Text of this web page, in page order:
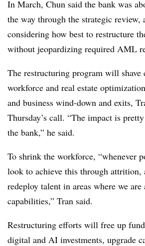
In March, Chun said the bank was
the way through the strategic review,
considering how best to restructure
without jeopardizing required AML
The restructuring program will shave
workforce and real estate
and business wind-down and exits,
Thursday’s call. “The impact is
the bank,” he said.
To shrink the workforce, “whenever
look to achieve this through attrition,
redeploy talent in areas where we
capabilities,” Tran said.
Restructuring efforts will free up
digital and AI investments, upgrade